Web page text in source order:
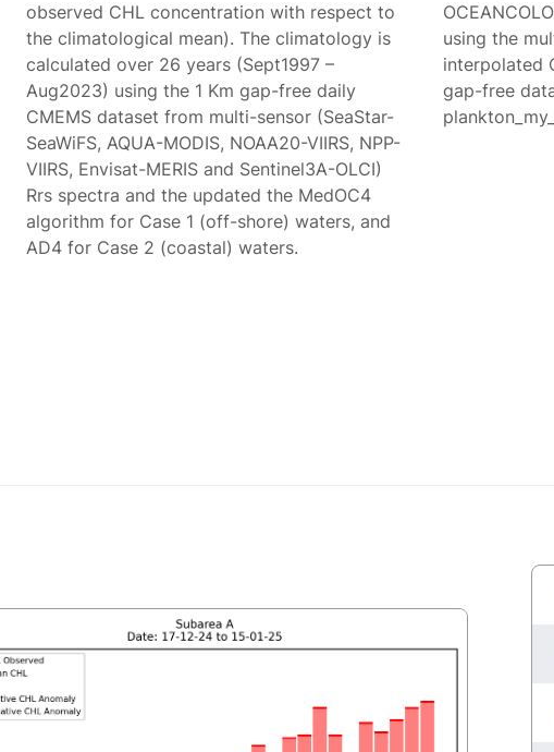
observed CHL concentration with respect to
the climatological mean). The climatology is
calculated over 26 years (Sept1997 –
Aug2023) using the 1 Km gap-free daily
CMEMS dataset from multi-sensor (SeaStar-
SeaWiFS, AQUA-MODIS, NOAA20-VIIRS, NPP-
VIIRS, Envisat-MERIS and Sentinel3A-OLCI)
Rrs spectra and the updated the MedOC4
algorithm for Case 1 (off-shore) waters, and
AD4 for Case 2 (coastal) waters.
using the
interpolated
gap-free